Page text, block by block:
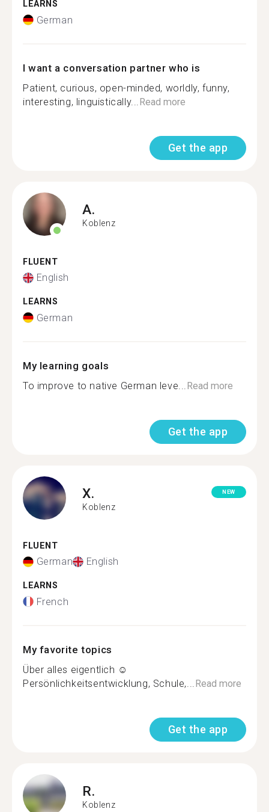
LEARNS
German
I want a conversation partner who is
Patient, curious, open-minded, worldly, funny,
interesting, linguistically... Read more
Get the app
A.
Koblenz
FLUENT
English
LEARNS
German
My learning goals
To improve to native German leve... Read more
Get the app
X.
Koblenz
NEW
FLUENT
German English
LEARNS
French
My favorite topics
Über alles eigentlich ☺️
Persönlichkeitsentwicklung, Schule,... Read more
Get the app
R.
Koblenz